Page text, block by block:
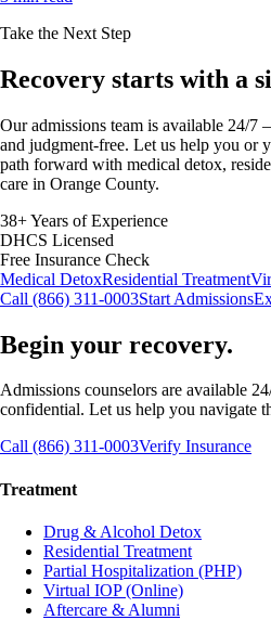
Take the Next Step
Recovery starts with a
Our admissions team is available 24/
and judgment-free. Let us help you or
path forward with medical detox,
care in Orange County.
38+ Years of Experience
DHCS Licensed
Free Insurance Check
Medical DetoxResidential Treatment
Call (866) 311-0003Start Admissions
Begin your recovery.
Admissions counselors are available
confidential. Let us help you navigate
Call (866) 311-0003Verify Insurance
Treatment
Drug & Alcohol Detox
Residential Treatment
Partial Hospitalization (PHP)
Virtual IOP (Online)
Aftercare & Alumni